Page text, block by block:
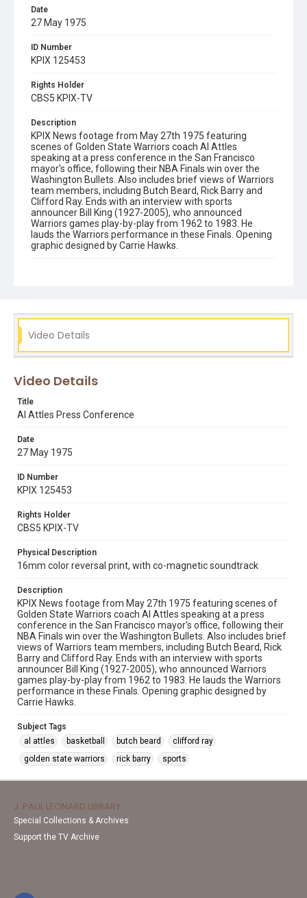
Date
27 May 1975
ID Number
KPIX 125453
Rights Holder
CBS5 KPIX-TV
Description
KPIX News footage from May 27th 1975 featuring
scenes of Golden State Warriors coach Al Attles
speaking at a press conference in the San Francisco
mayor's office, following their NBA Finals win over the
Washington Bullets. Also includes brief views of Warriors
team members, including Butch Beard, Rick Barry and
Clifford Ray. Ends with an interview with sports
announcer Bill King (1927-2005), who announced
Warriors games play-by-play from 1962 to 1983. He
lauds the Warriors performance in these Finals. Opening
graphic designed by Carrie Hawks.
Video Details
Video Details
Title
Al Attles Press Conference
Date
27 May 1975
ID Number
KPIX 125453
Rights Holder
CBS5 KPIX-TV
Physical Description
16mm color reversal print, with co-magnetic soundtrack
Description
KPIX News footage from May 27th 1975 featuring scenes of
Golden State Warriors coach Al Attles speaking at a press
conference in the San Francisco mayor's office, following their
NBA Finals win over the Washington Bullets. Also includes brief
views of Warriors team members, including Butch Beard, Rick
Barry and Clifford Ray. Ends with an interview with sports
announcer Bill King (1927-2005), who announced Warriors
games play-by-play from 1962 to 1983. He lauds the Warriors
performance in these Finals. Opening graphic designed by
Carrie Hawks.
Subject Tags
al attles
basketball butch beard
clifford ray
golden state warriors
rick barry sports
J. PAUL LEONARD LIBRARY
Special Collections & Archives
Support the TV Archive